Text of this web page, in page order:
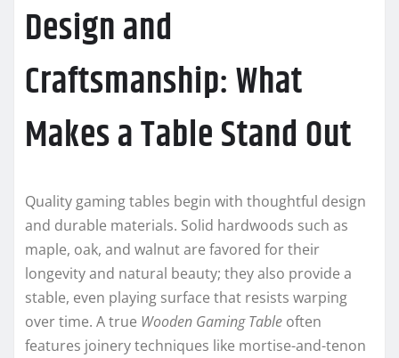
Design and
Craftsmanship: What
Makes a Table Stand Out
Quality gaming tables begin with thoughtful design
and durable materials. Solid hardwoods such as
maple, oak, and walnut are favored for their
longevity and natural beauty; they also provide a
stable, even playing surface that resists warping
over time. A true Wooden Gaming Table often
features joinery techniques like mortise-and-tenon